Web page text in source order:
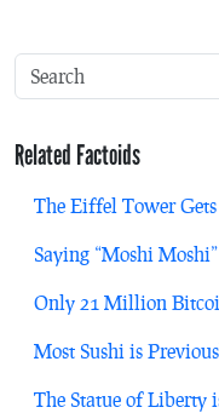
Related Factoids
The Eiffel Tower
Saying “Moshi
Only 21 Million
Most Sushi is
The Statue of Liberty